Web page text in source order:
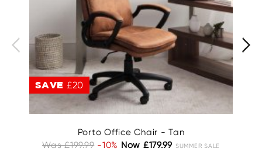
SAVE £20
Porto Office Chair - Tan
Was £199.99 -10% Now £179.99 SUMMER SALE